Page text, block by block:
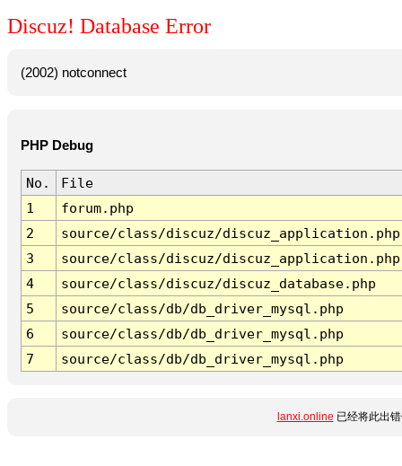
Discuz! Database Error
(2002) notconnect
PHP Debug
No.
File
1
forum.php
2
source/class/discuz/discuz_application.php
3
source/class/discuz/discuz_application.php
4
source/class/discuz/discuz_database.php
5
source/class/db/db_driver_mysql.php
6
source/class/db/db_driver_mysql.php
7
source/class/db/db_driver_mysql.php
lanxi.online 已经将此出